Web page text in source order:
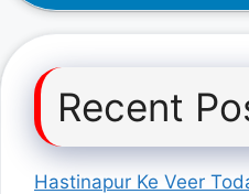
Recent
Hastinapur Ke Veer